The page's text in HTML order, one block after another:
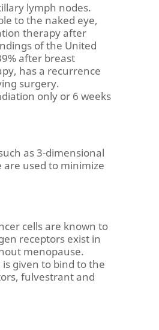
lymph nodes.
to the naked eye,
therapy after
of the United
after breast
has a recurrence
surgery.
only or 6 weeks
as 3-dimensional
used to minimize
cells are known to
receptors exist in
menopause.
given to bind to the
fulvestrant and